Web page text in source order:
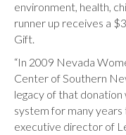
environment, health,
runner up receives a
Gift.
“In 2009 Nevada
Center of Southern
legacy of that
system for many years
executive director of